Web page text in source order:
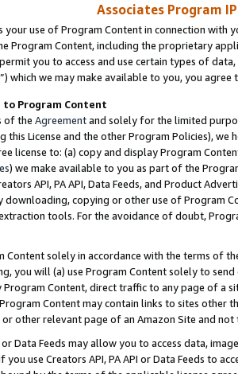
Associates Program
your use of Program Content in connection
Program Content, including the proprietary
you to access and use certain types of
which we may make available to you, you agree
to Program Content
of the Agreementand solely for the limited
this License and the other Program Policies),
license to: (a) copy and display Program
) we make available to you as part of the
API, PA API, Data Feeds, and Product
downloading, copying or other use of Program
tools. For the avoidance of doubt,
Content solely in accordance with the terms of
you will (a) use Program Content solely to
Program Content, direct traffic to any page of a
Content may contain links to sites other
other relevant page of an Amazon Site and not
or Data Feeds may allow you to access data,
you use Creators API, PA API or Data Feeds to